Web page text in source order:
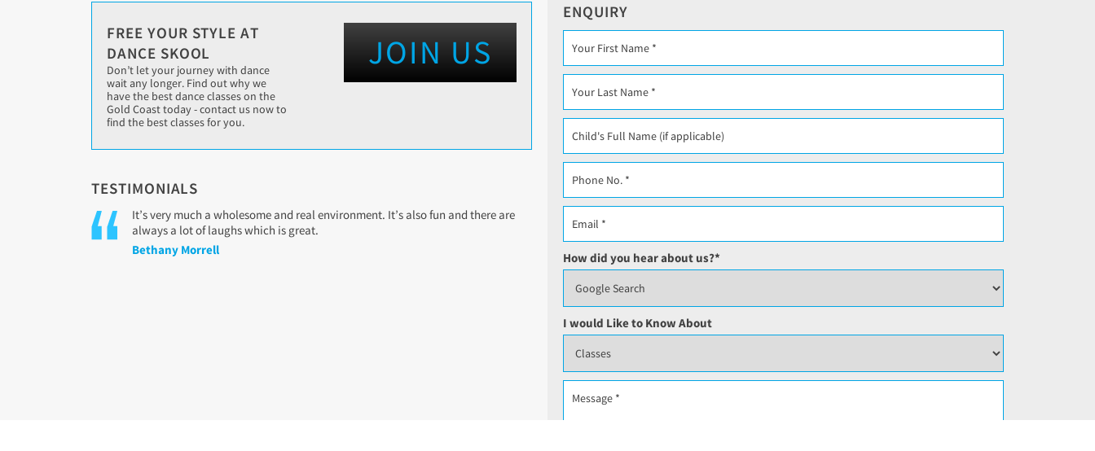
FREE YOUR STYLE AT
DANCE SKOOL
Don’t let your journey with dance
wait any longer. Find out why we
have the best dance classes on the
Gold Coast today - contact us now to
find the best classes for you.
JOIN US
TESTIMONIALS
It’s very much a wholesome and real environment. It’s also fun and there are
always a lot of laughs which is great.
Bethany Morrell
ENQUIRY
How did you hear about us?*
I would Like to Know About